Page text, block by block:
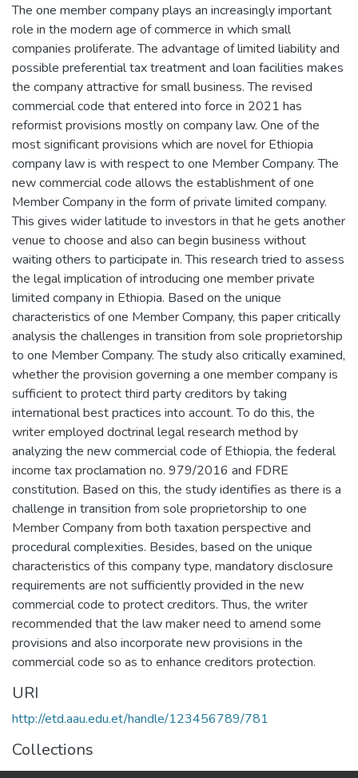
The one member company plays an increasingly important
role in the modern age of commerce in which small
companies proliferate. The advantage of limited liability and
possible preferential tax treatment and loan facilities makes
the company attractive for small business. The revised
commercial code that entered into force in 2021 has
reformist provisions mostly on company law. One of the
most significant provisions which are novel for Ethiopia
company law is with respect to one Member Company. The
new commercial code allows the establishment of one
Member Company in the form of private limited company.
This gives wider latitude to investors in that he gets another
venue to choose and also can begin business without
waiting others to participate in. This research tried to assess
the legal implication of introducing one member private
limited company in Ethiopia. Based on the unique
characteristics of one Member Company, this paper critically
analysis the challenges in transition from sole proprietorship
to one Member Company. The study also critically examined,
whether the provision governing a one member company is
sufficient to protect third party creditors by taking
international best practices into account. To do this, the
writer employed doctrinal legal research method by
analyzing the new commercial code of Ethiopia, the federal
income tax proclamation no. 979/2016 and FDRE
constitution. Based on this, the study identifies as there is a
challenge in transition from sole proprietorship to one
Member Company from both taxation perspective and
procedural complexities. Besides, based on the unique
characteristics of this company type, mandatory disclosure
requirements are not sufficiently provided in the new
commercial code to protect creditors. Thus, the writer
recommended that the law maker need to amend some
provisions and also incorporate new provisions in the
commercial code so as to enhance creditors protection.
URI
http://etd.aau.edu.et/handle/123456789/781
Collections